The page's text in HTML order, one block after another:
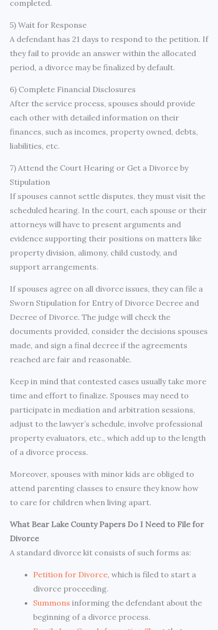
completed.
5) Wait for Response
A defendant has 21 days to respond to the petition. If
they fail to provide an answer within the allocated
period, a divorce may be finalized by default.
6) Complete Financial Disclosures
After the service process, spouses should provide
each other with detailed information on their
finances, such as incomes, property owned, debts,
liabilities, etc.
7) Attend the Court Hearing or Get a Divorce by
Stipulation
If spouses cannot settle disputes, they must visit the
scheduled hearing. In the court, each spouse or their
attorneys will have to present arguments and
evidence supporting their positions on matters like
property division, alimony, child custody, and
support arrangements.
If spouses agree on all divorce issues, they can file a
Sworn Stipulation for Entry of Divorce Decree and
Decree of Divorce. The judge will check the
documents provided, consider the decisions spouses
made, and sign a final decree if the agreements
reached are fair and reasonable.
Keep in mind that contested cases usually take more
time and effort to finalize. Spouses may need to
participate in mediation and arbitration sessions,
adjust to the lawyer’s schedule, involve professional
property evaluators, etc., which add up to the length
of a divorce process.
Moreover, spouses with minor kids are obliged to
attend parenting classes to ensure they know how
to care for children when living apart.
What Bear Lake County Papers Do I Need to File for
Divorce
A standard divorce kit consists of such forms as:
Petition for Divorce, which is filed to start a
divorce proceeding.
Summons informing the defendant about the
beginning of a divorce process.